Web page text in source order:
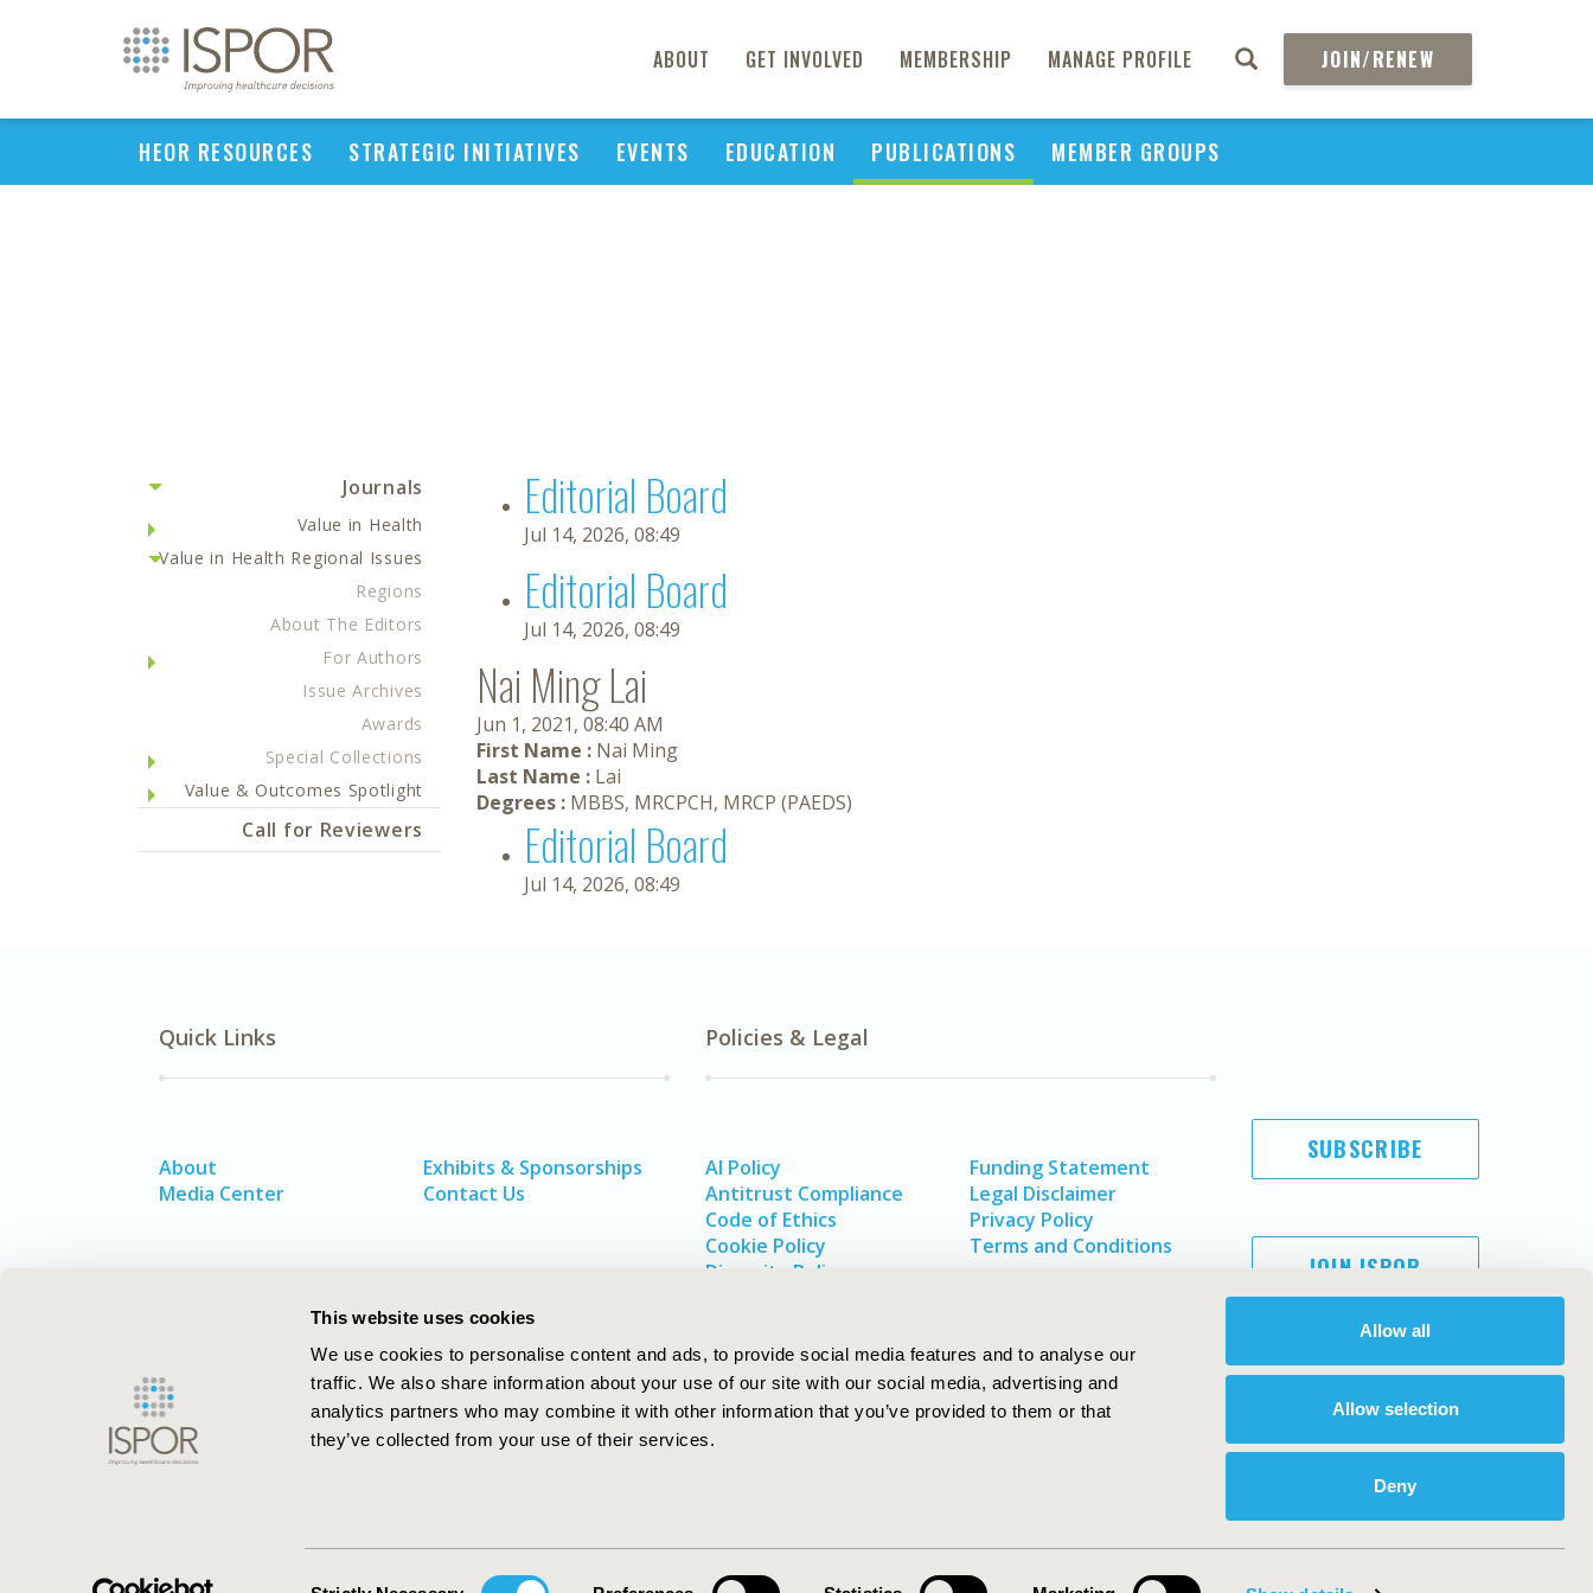
This website uses cookies
We use cookies to personalise content and ads, to provide social media features and to analyse our
traffic. We also share information about your use of our site with our social media, advertising and
analytics partners who may combine it with other information that you’ve provided to them or that
they’ve collected from your use of their services.
Allow all
Allow selection
Deny
ABOUT GET INVOLVED MEMBERSHIP MANAGE PROFILE JOIN/RENEW
HEOR RESOURCES STRATEGIC INITIATIVES EVENTS EDUCATION PUBLICATIONS MEMBER GROUPS
Journals
Value in Health
Value in Health Regional Issues
Regions
About The Editors
For Authors
Issue Archives
Awards
Special Collections
Value & Outcomes Spotlight
Call for Reviewers
Editorial Board
Jul 14, 2026, 08:49
Editorial Board
Jul 14, 2026, 08:49
Nai Ming Lai
Jun 1, 2021, 08:40 AM
First Name : Nai Ming
Last Name : Lai
Degrees : MBBS, MRCPCH, MRCP (PAEDS)
Editorial Board
Jul 14, 2026, 08:49
Quick Links
About
Media Center
Exhibits & Sponsorships
Contact Us
Policies & Legal
AI Policy
Antitrust Compliance
Code of Ethics
Cookie Policy
Diversity Policy
Funding Statement
Legal Disclaimer
Privacy Policy
Terms and Conditions
SUBSCRIBE
JOIN ISPOR
ISPOR–The Professional Society for
ISPOR. All rights reserved.
International Society for Pharmacoeconomics and Outcomes